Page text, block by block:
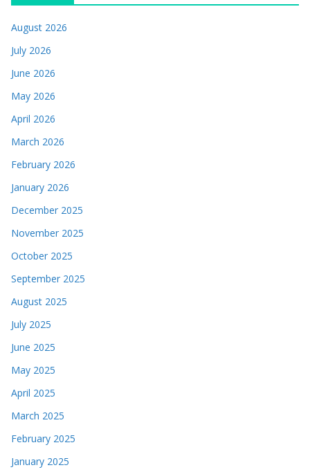
August 2026
July 2026
June 2026
May 2026
April 2026
March 2026
February 2026
January 2026
December 2025
November 2025
October 2025
September 2025
August 2025
July 2025
June 2025
May 2025
April 2025
March 2025
February 2025
January 2025